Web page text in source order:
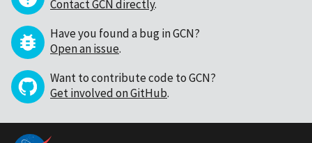
Contact GCN directly.
Have you found a bug in GCN?
Open an issue.
Want to contribute code to GCN?
Get involved on GitHub.